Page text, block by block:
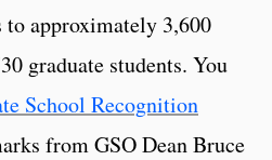
to approximately 3,600
graduate students. You
School Recognition
from GSO Dean Bruce